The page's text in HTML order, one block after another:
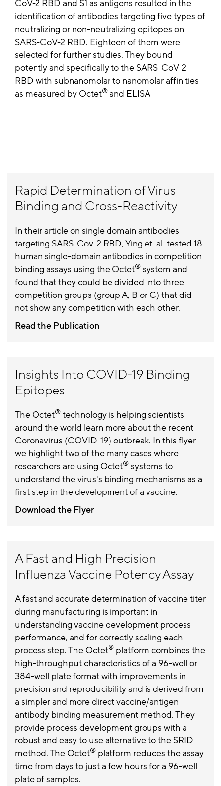
CoV-2 RBD and S1 as antigens resulted in the
identification of antibodies targeting five types of
neutralizing or non-neutralizing epitopes on
SARS-CoV-2 RBD. Eighteen of them were
selected for further studies. They bound
potently and specifically to the SARS-CoV-2
RBD with subnanomolar to nanomolar affinities
as measured by Octet® and ELISA
Rapid Determination of Virus
Binding and Cross-Reactivity
In their article on single domain antibodies
targeting SARS-Cov-2 RBD, Ying et. al. tested 18
human single-domain antibodies in competition
binding assays using the Octet® system and
found that they could be divided into three
competition groups (group A, B or C) that did
not show any competition with each other.
Read the Publication
Insights Into COVID-19 Binding
Epitopes
The Octet® technology is helping scientists
around the world learn more about the recent
Coronavirus (COVID-19) outbreak. In this flyer
we highlight two of the many cases where
researchers are using Octet® systems to
understand the virus's binding mechanisms as a
first step in the development of a vaccine.
Download the Flyer
A Fast and High Precision
Influenza Vaccine Potency Assay
A fast and accurate determination of vaccine titer
during manufacturing is important in
understanding vaccine development process
performance, and for correctly scaling each
process step. The Octet® platform combines the
high-throughput characteristics of a 96-well or
384-well plate format with improvements in
precision and reproducibility and is derived from
a simpler and more direct vaccine/antigen–
antibody binding measurement method. They
provide process development groups with a
robust and easy to use alternative to the SRID
method. The Octet® platform reduces the assay
time from days to just a few hours for a 96-well
plate of samples.